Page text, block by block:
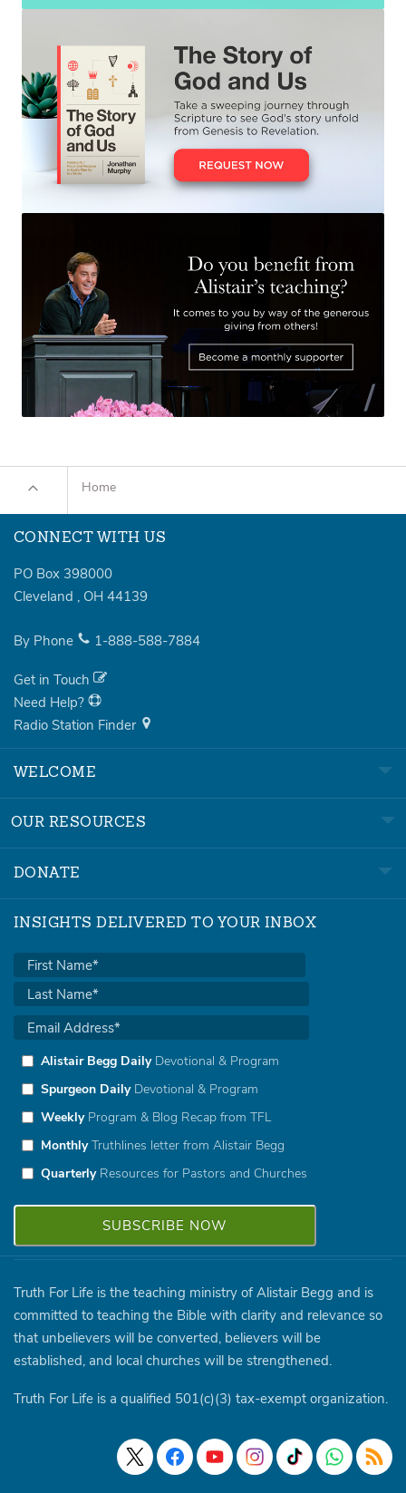
Home
CONNECT WITH US
PO Box 398000
Cleveland , OH 44139
By Phone 1-888-588-7884
Get in Touch
Need Help?
Radio Station Finder
WELCOME
OUR RESOURCES
DONATE
INSIGHTS DELIVERED TO YOUR INBOX
Alistair Begg DailyDevotional & Program
Spurgeon DailyDevotional & Program
WeeklyProgram & Blog Recap from TFL
MonthlyTruthlines letter from Alistair Begg
QuarterlyResources for Pastors and Churches
Truth For Life is the teaching ministry of Alistair Begg and is
committed to teaching the Bible with clarity and relevance so
that unbelievers will be converted, believers will be
established, and local churches will be strengthened.
Truth For Life is a qualified 501(c)(3) tax-exempt organization.